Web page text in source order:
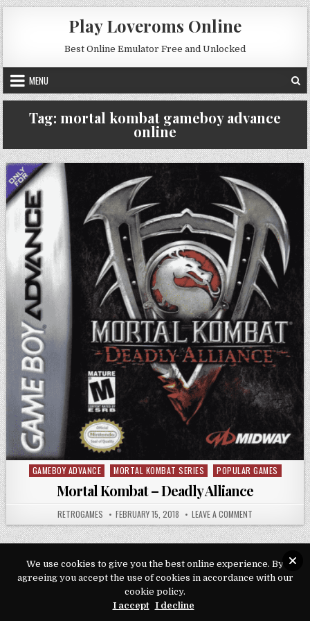
Skip to content
Play Loveroms Online
Best Online Emulator Free and Unlocked
MENU
Tag: mortal kombat gameboy advance
online
Posted in
GAMEBOY ADVANCE MORTAL KOMBAT SERIES POPULAR GAMES
Mortal Kombat – Deadly Alliance
AUTHOR:
RETROGAMES PUBLISHED DATE:
FEBRUARY 15, 2018 LEAVE A COMMENT ON MORTAL
Copyright © 2026 Play Loveroms Online
Design by ThemesDNA.com
We use cookies to give you the best online experience. By
agreeing you accept the use of cookies in accordance with our
cookie policy.
I accept I decline